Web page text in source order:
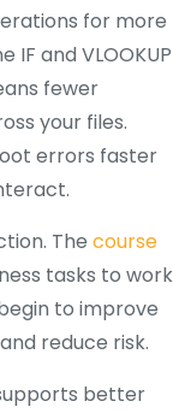
for more
IF and VLOOKUP
fewer
your files.
errors faster
The course
tasks to work
to improve
reduce risk.
better